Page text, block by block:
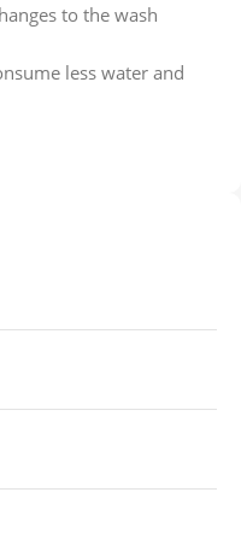
to the wash
less water and